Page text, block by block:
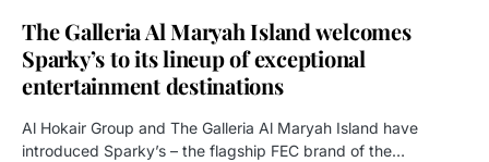
The Galleria Al Maryah Island welcomes
Sparky’s to its lineup of exceptional
entertainment destinations
Al Hokair Group and The Galleria Al Maryah Island have
introduced Sparky’s – the flagship FEC brand of the…